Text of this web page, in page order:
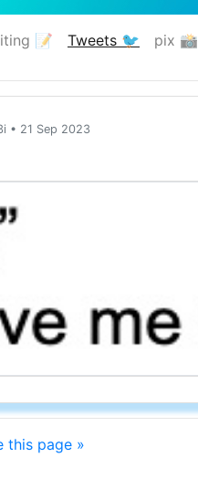
📝
Tweets 🐦
pix 📸
• 21 Sep 2023
this page »